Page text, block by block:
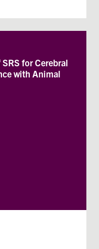
for Cerebral
with Animal